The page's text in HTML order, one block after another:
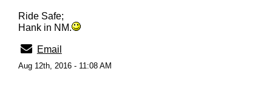
Ride Safe;
Hank in NM.
Email
Aug 12th, 2016 - 11:08 AM